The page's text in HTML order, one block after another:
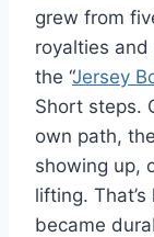
grew from
royalties
the “Jersey
Short steps.
own path,
showing up,
lifting.
became